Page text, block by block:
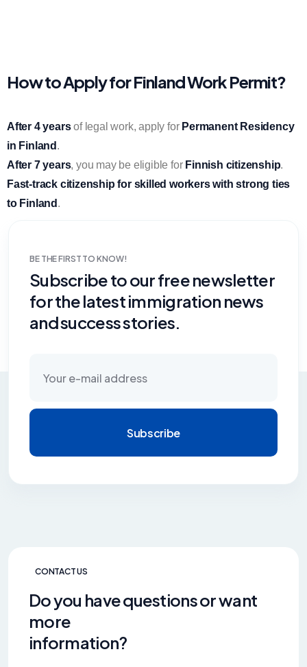
How to Apply for Finland Work Permit?
After 4 yearsof legal work, apply for Permanent Residency
in Finland .
After 7 years, you may be eligible for Finnish citizenship.
Fast-track citizenship for skilled workers with strong ties
to Finland .
BE THE FIRST TO KNOW!
Subscribe to our free newsletter
for the latest immigration news
and success stories.
Subscribe
CONTACT US
Do you have questions or want
more
information?